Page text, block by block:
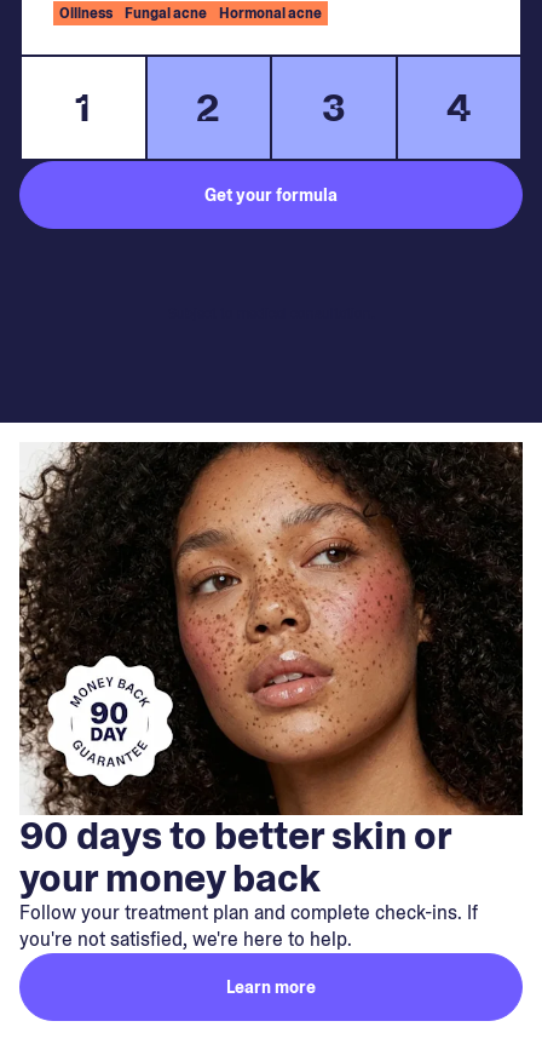
1 2 3 4
Oiliness Fungal acne Hormonal acne
Get your formula
90 days to better skin or
your money back
Follow your treatment plan and complete check-ins. If
you're not satisfied, we're here to help.
Learn more